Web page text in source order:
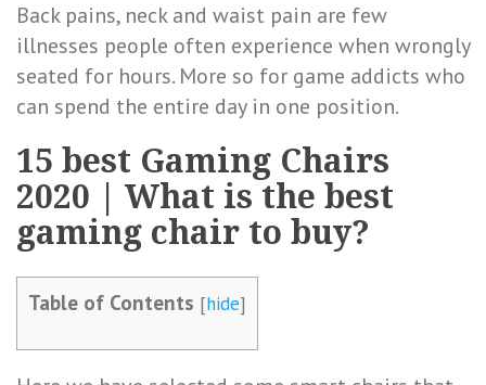
Back pains, neck and waist pain are few
illnesses people often experience when wrongly
seated for hours. More so for game addicts who
can spend the entire day in one position.
15 best Gaming Chairs
2020 | What is the best
gaming chair to buy?
Table of Contents [hide]